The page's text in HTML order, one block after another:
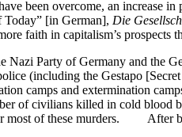
been overcome, an increase
[in German], Die
faith in capitalism’s
Party of Germany and the
(including the Gestapo
camps and extermination
of civilians killed in cold
most of these murders. After